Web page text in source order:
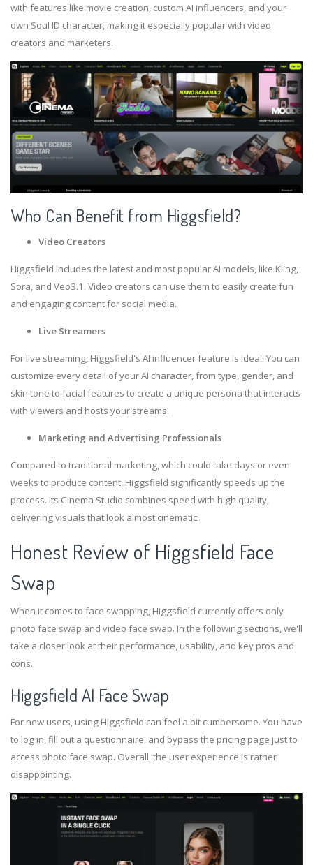
with features like movie creation, custom AI influencers, and your
own Soul ID character, making it especially popular with video
creators and marketers.
Who Can Benefit from Higgsfield?
Video Creators
Higgsfield includes the latest and most popular AI models, like Kling,
Sora, and Veo3.1. Video creators can use them to easily create fun
and engaging content for social media.
Live Streamers
For live streaming, Higgsfield's AI influencer feature is ideal. You can
customize every detail of your AI character, from type, gender, and
skin tone to facial features to create a unique persona that interacts
with viewers and hosts your streams.
Marketing and Advertising Professionals
Compared to traditional marketing, which could take days or even
weeks to produce content, Higgsfield significantly speeds up the
process. Its Cinema Studio combines speed with high quality,
delivering visuals that look almost cinematic.
Honest Review of Higgsfield Face
Swap
When it comes to face swapping, Higgsfield currently offers only
photo face swap and video face swap. In the following sections, we'll
take a closer look at their performance, usability, and key pros and
cons.
Higgsfield AI Face Swap
For new users, using Higgsfield can feel a bit cumbersome. You have
to log in, fill out a questionnaire, and bypass the pricing page just to
access photo face swap. Overall, the user experience is rather
disappointing.